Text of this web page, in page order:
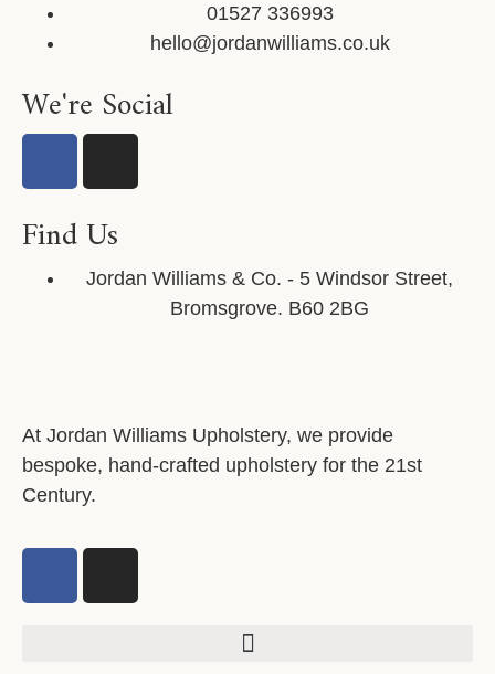
01527 336993
hello@jordanwilliams.co.uk
We're Social
Find Us
Jordan Williams & Co. - 5 Windsor Street,
Bromsgrove. B60 2BG
At Jordan Williams Upholstery, we provide
bespoke, hand-crafted upholstery for the 21st
Century.